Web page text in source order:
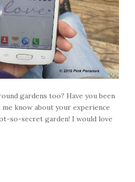
gardens too? Have you been
know about your experience
so-secret garden! I would love